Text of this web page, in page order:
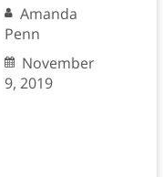
Amanda
Penn
November
9, 2019